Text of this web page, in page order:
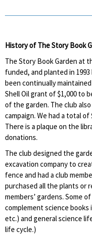
History of The Story Book
The Story Book Garden at
funded, and planted in
been continually
Shell Oil grant of $1,000 to
of the garden. The club
campaign. We had a total
There is a plaque on the
donations.
The club designed the
excavation company to
fence and had a club
purchased all the plants or
members’ gardens. Some
complement science
etc.) and general science
life cycle.)